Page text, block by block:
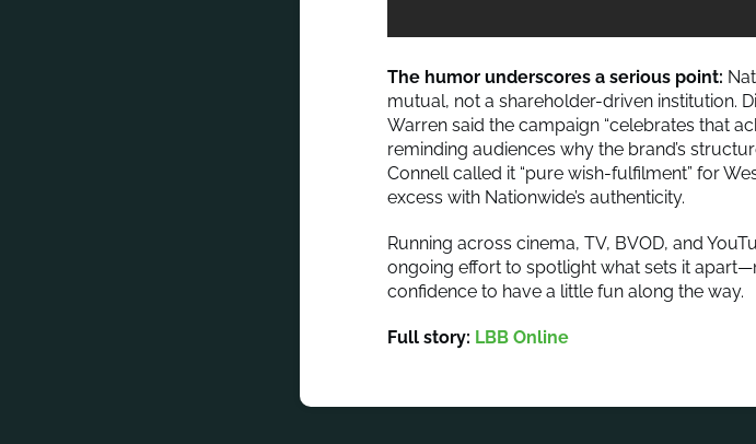
The humor underscores a serious point:
mutual, not a shareholder-driven institution.
Warren said the campaign “celebrates that
reminding audiences why the brand’s
Connell called it “pure wish-fulfilment” for
excess with Nationwide’s authenticity.
Running across cinema, TV, BVOD, and
ongoing effort to spotlight what sets it
confidence to have a little fun along the way.
Full story: LBB Online